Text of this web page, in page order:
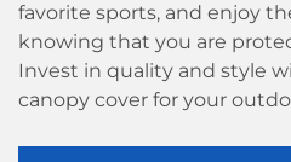
favorite sports, and enjoy
knowing that you are
Invest in quality and style
canopy cover for your